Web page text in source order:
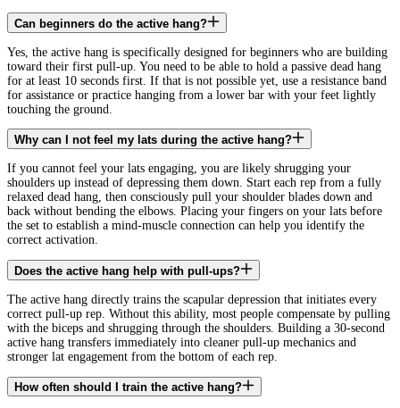
Can beginners do the active hang?
Yes, the active hang is specifically designed for beginners who are building
toward their first pull-up. You need to be able to hold a passive dead hang
for at least 10 seconds first. If that is not possible yet, use a resistance band
for assistance or practice hanging from a lower bar with your feet lightly
touching the ground.
Why can I not feel my lats during the active hang?
If you cannot feel your lats engaging, you are likely shrugging your
shoulders up instead of depressing them down. Start each rep from a fully
relaxed dead hang, then consciously pull your shoulder blades down and
back without bending the elbows. Placing your fingers on your lats before
the set to establish a mind-muscle connection can help you identify the
correct activation.
Does the active hang help with pull-ups?
The active hang directly trains the scapular depression that initiates every
correct pull-up rep. Without this ability, most people compensate by pulling
with the biceps and shrugging through the shoulders. Building a 30-second
active hang transfers immediately into cleaner pull-up mechanics and
stronger lat engagement from the bottom of each rep.
How often should I train the active hang?